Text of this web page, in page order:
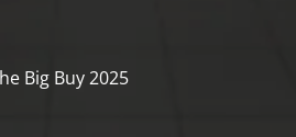
Big Buy 2025